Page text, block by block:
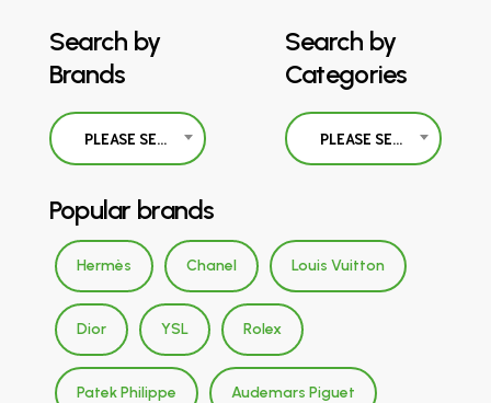
Search by
Brands
PLEASE SELECT
Search by
Categories
PLEASE SELECT
Popular brands
Hermès Chanel Louis Vuitton
Dior YSL Rolex
Patek Philippe Audemars Piguet